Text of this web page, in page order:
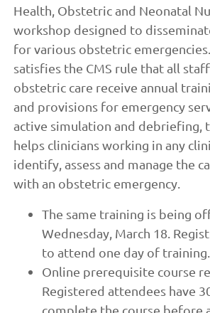
Health, Obstetric and Neonatal
workshop designed to
for various obstetric
satisfies the CMS rule that all
obstetric care receive annual
and provisions for emergency
active simulation and debriefing,
helps clinicians working in any
identify, assess and manage the
with an obstetric emergency.
The same training is being
Wednesday, March 18.
to attend one day of training.
Online prerequisite course
Registered attendees have
complete the course before